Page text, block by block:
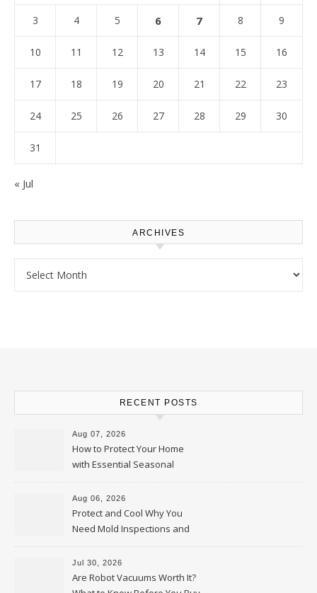
3 4 5 6 7 8 9
10 11 12 13 14 15 16
17 18 19 20 21 22 23
24 25 26 27 28 29 30
31
« Jul
ARCHIVES
RECENT POSTS
Aug 07, 2026
How to Protect Your Home
with Essential Seasonal
Upkeep – Remodel your Nest
Aug 06, 2026
Protect and Cool Why You
Need Mold Inspections and
HVAC Upgrades
Jul 30, 2026
Are Robot Vacuums Worth It?